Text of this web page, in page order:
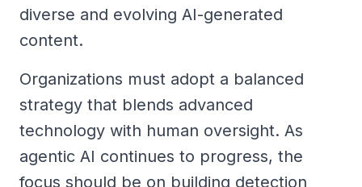
diverse and evolving AI-generated
content.
Organizations must adopt a balanced
strategy that blends advanced
technology with human oversight. As
agentic AI continues to progress, the
focus should be on building detection